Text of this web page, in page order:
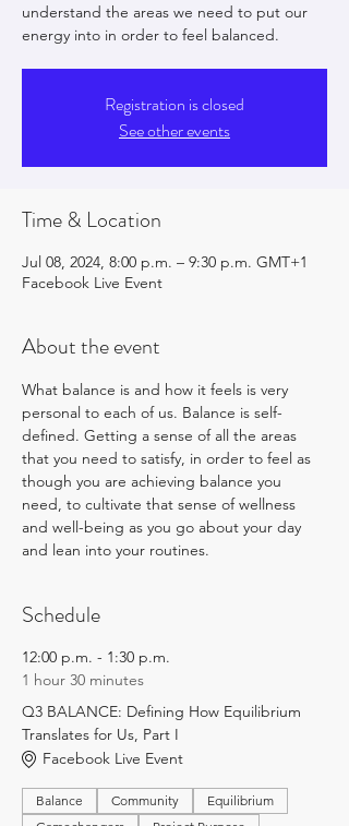
understand the areas we need to put our
energy into in order to feel balanced.
Registration is closed
See other events
Time & Location
Jul 08, 2024, 8:00 p.m. – 9:30 p.m. GMT+1
Facebook Live Event
About the event
What balance is and how it feels is very
personal to each of us. Balance is self-
defined. Getting a sense of all the areas
that you need to satisfy, in order to feel as
though you are achieving balance you
need, to cultivate that sense of wellness
and well-being as you go about your day
and lean into your routines.
Schedule
12:00 p.m. - 1:30 p.m.
1 hour 30 minutes
Q3 BALANCE: Defining How Equilibrium
Translates for Us, Part I
Facebook Live Event
Balance Community
Equilibrium